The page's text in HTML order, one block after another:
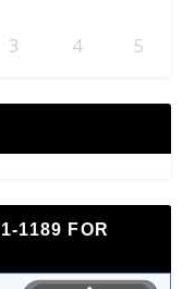
3 4 5
1189 FOR